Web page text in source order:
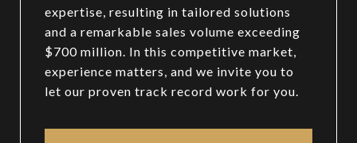
expertise, resulting in tailored solutions
and a remarkable sales volume exceeding
$700 million. In this competitive market,
experience matters, and we invite you to
let our proven track record work for you.